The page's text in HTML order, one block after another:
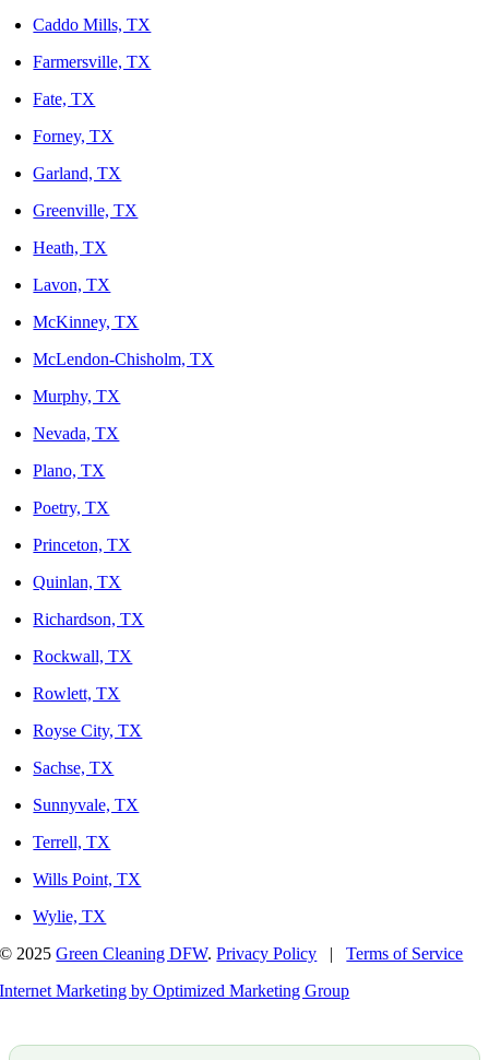
Caddo Mills, TX
Farmersville, TX
Fate, TX
Forney, TX
Garland, TX
Greenville, TX
Heath, TX
Lavon, TX
McKinney, TX
McLendon-Chisholm, TX
Murphy, TX
Nevada, TX
Plano, TX
Poetry, TX
Princeton, TX
Quinlan, TX
Richardson, TX
Rockwall, TX
Rowlett, TX
Royse City, TX
Sachse, TX
Sunnyvale, TX
Terrell, TX
Wills Point, TX
Wylie, TX
© 2025Green Cleaning DFW.Privacy Policy |Terms of Service
Internet Marketing by Optimized Marketing Group